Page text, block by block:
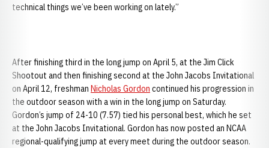
technical things we’ve been working on lately.”
After finishing third in the long jump on April 5, at the Jim Click
Shootout and then finishing second at the John Jacobs Invitational
on April 12, freshman Nicholas Gordon continued his progression in
the outdoor season with a win in the long jump on Saturday.
Gordon’s jump of 24-10 (7.57) tied his personal best, which he set
at the John Jacobs Invitational. Gordon has now posted an NCAA
regional-qualifying jump at every meet during the outdoor season.